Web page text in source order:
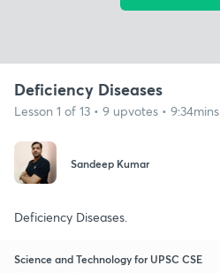
Deficiency Diseases
Lesson 1 of 13 • 9 upvotes • 9:34mins
Sandeep Kumar
Deficiency Diseases.
Science and Technology for UPSC CSE